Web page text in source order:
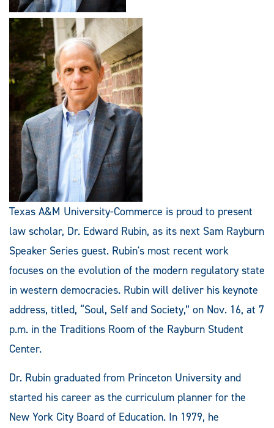
Texas A&M University-Commerce is proud to present
law scholar, Dr. Edward Rubin, as its next Sam Rayburn
Speaker Series guest. Rubin's most recent work
focuses on the evolution of the modern regulatory state
in western democracies. Rubin will deliver his keynote
address, titled, “Soul, Self and Society,” on Nov. 16, at 7
p.m. in the Traditions Room of the Rayburn Student
Center.
Dr. Rubin graduated from Princeton University and
started his career as the curriculum planner for the
New York City Board of Education. In 1979, he